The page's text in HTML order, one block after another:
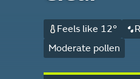
Feels like 12°
Moderate pollen